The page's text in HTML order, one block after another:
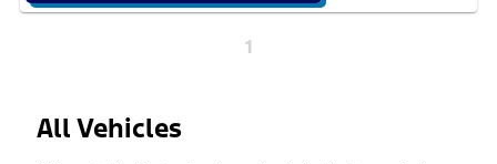
1
All Vehicles